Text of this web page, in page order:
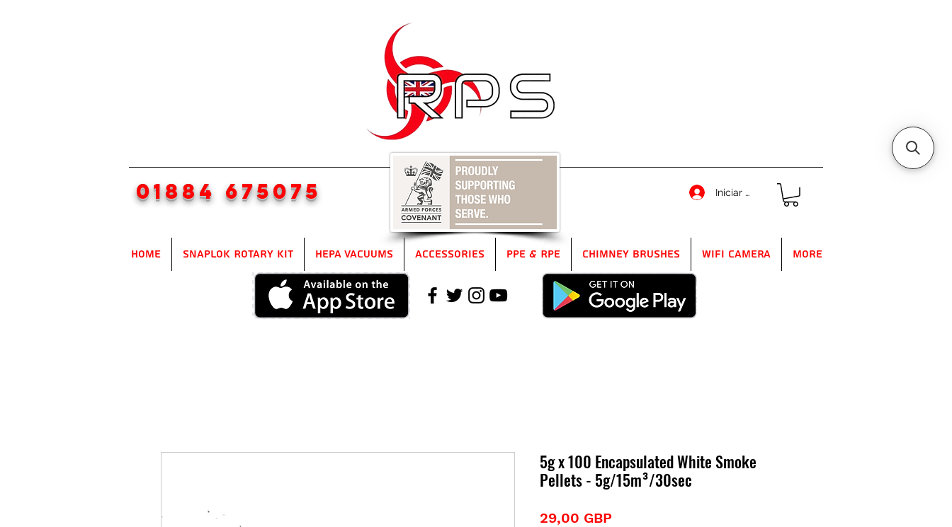
01884 675075 Iniciar sesión
Home SnapLok Rotary Kit HEPA Vacuums Accessories PPE & RPE Chimney Brushes WIFI Camera More
5g x 100 Encapsulated White Smoke
Pellets - 5g/15m³/30sec
29,00 GBP